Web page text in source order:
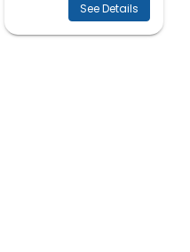
See Details